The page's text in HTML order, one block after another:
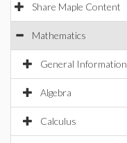
Share Maple Content
Mathematics
General Information
Algebra
Calculus